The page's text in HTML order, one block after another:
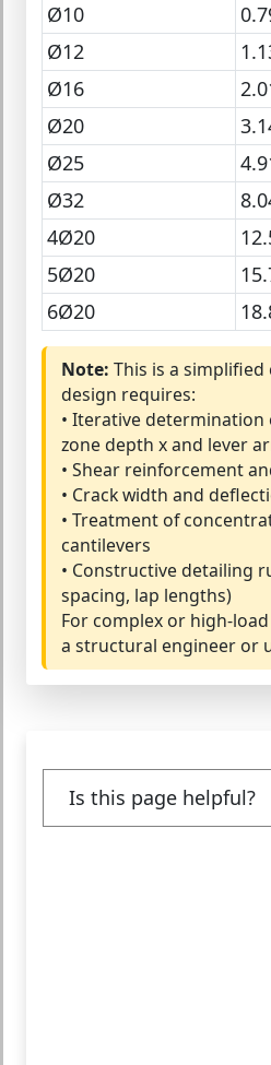
Ø10
Ø12
Ø16
Ø20
Ø25
Ø32
4Ø20
5Ø20
6Ø20
Note: This is a simplified
design requires:
• Iterative determination
zone depth x and lever
• Shear reinforcement
• Crack width and
• Treatment of
cantilevers
• Constructive detailing
spacing, lap lengths)
For complex or high-
a structural engineer or
Is this page